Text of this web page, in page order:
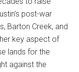
post-war
Barton Creek, and
key aspect of
lands for the
against the